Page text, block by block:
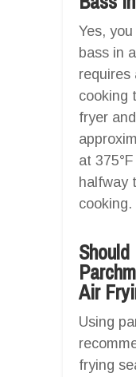
Yes,
bass in
requires
cooking
fryer
at
halfway
cooking.
Air
Using
frying